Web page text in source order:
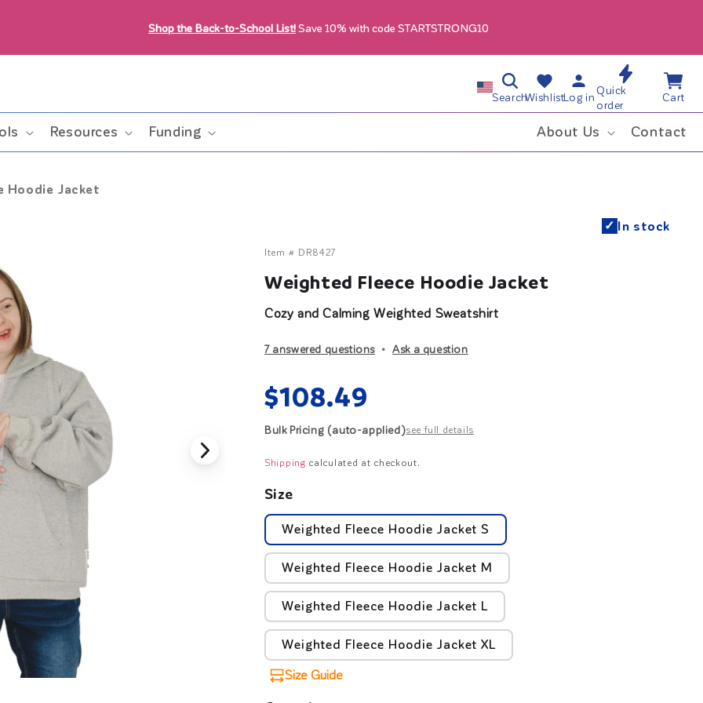
Shop the Back-to-School List!Save 10% with code STARTSTRONG10
Resources Funding About Us Contact
C
r
y
o
n
SearchWishlist
Wishlist
Log in
Log
in
Quick
order
Cart
Cart
Hoodie Jacket
✓ In stock
Item # DR8427
Weighted Fleece Hoodie Jacket
Cozy and Calming Weighted Sweatshirt
7 answered questions Ask a question
Regular
price
$108.49
Bulk Pricing (auto-applied)see full details
Shipping calculated at checkout.
Size
Weighted Fleece Hoodie Jacket S
Weighted Fleece Hoodie Jacket M
Weighted Fleece Hoodie Jacket L
Weighted Fleece Hoodie Jacket XL
Size Guide